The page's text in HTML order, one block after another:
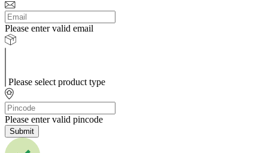
Please enter valid email
Please select product type
Please enter valid pincode
Submit